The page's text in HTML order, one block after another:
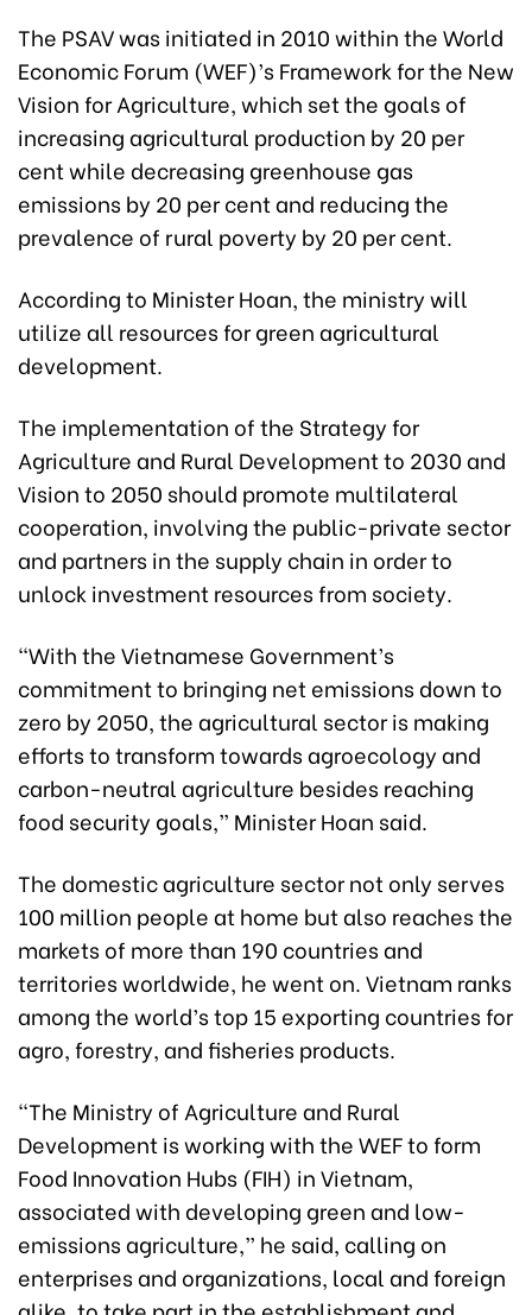
The PSAV was initiated in 2010 within the World
Economic Forum (WEF)’s Framework for the New
Vision for Agriculture, which set the goals of
increasing agricultural production by 20 per
cent while decreasing greenhouse gas
emissions by 20 per cent and reducing the
prevalence of rural poverty by 20 per cent.
According to Minister Hoan, the ministry will
utilize all resources for green agricultural
development.
The implementation of the Strategy for
Agriculture and Rural Development to 2030 and
Vision to 2050 should promote multilateral
cooperation, involving the public-private sector
and partners in the supply chain in order to
unlock investment resources from society.
“With the Vietnamese Government’s
commitment to bringing net emissions down to
zero by 2050, the agricultural sector is making
efforts to transform towards agroecology and
carbon-neutral agriculture besides reaching
food security goals,” Minister Hoan said.
The domestic agriculture sector not only serves
100 million people at home but also reaches the
markets of more than 190 countries and
territories worldwide, he went on. Vietnam ranks
among the world’s top 15 exporting countries for
agro, forestry, and fisheries products.
“The Ministry of Agriculture and Rural
Development is working with the WEF to form
Food Innovation Hubs (FIH) in Vietnam,
associated with developing green and low-
emissions agriculture,” he said, calling on
enterprises and organizations, local and foreign